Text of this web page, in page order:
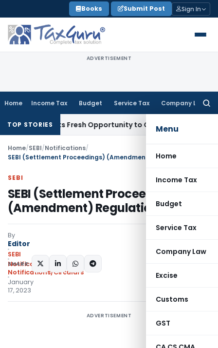
to
content
Books Submit Post Sign In
ADVERTISEMENT
Home Income Tax Budget Service Tax Company Law
Menu
Home
Income Tax
Budget
Service Tax
Company Law
Excise
Customs
GST
TOP STORIES
Warrants Fresh Opportunity to Condone KVAT Appeal
Home/SEBI/Notifications/
SEBI (Settlement Proceedings) (Amendment) Regulations, 2023
SEBI
SEBI (Settlement Proceedings)
(Amendment) Regulations, 2023
By
Editor
SEBI
Notifications
Notifications/Circulars
January
17, 2023
SHARE:
ADVERTISEMENT